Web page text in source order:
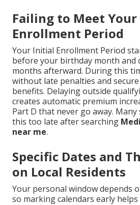
Failing to Meet
Enrollment Period
Your Initial Enrollment Period
before your birthday month and
months afterward. During this
without late penalties and
benefits. Delaying outside
creates automatic premium
Part D that never go away.
this too late after searching
near me.
Specific Dates and
on Local Residents
Your personal window depends
so marking calendars early